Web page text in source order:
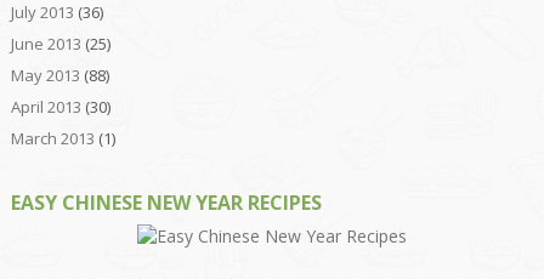
July 2013 (36)
June 2013 (25)
May 2013 (88)
April 2013 (30)
March 2013 (1)
EASY CHINESE NEW YEAR RECIPES